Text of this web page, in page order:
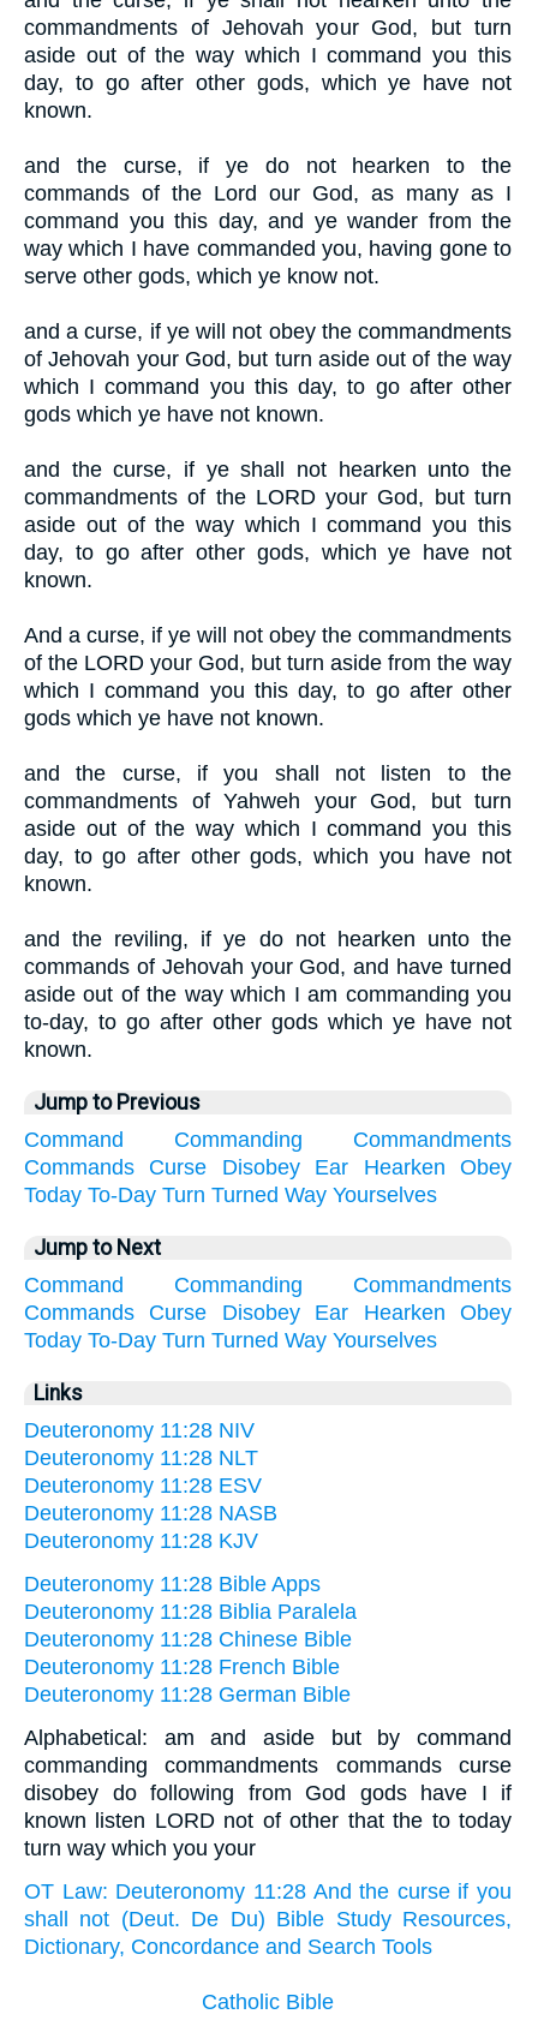
commandments of Jehovah your God, but turn
aside out of the way which I command you this
day, to go after other gods, which ye have not
known.
and the curse, if ye do not hearken to the
commands of the Lord our God, as many as I
command you this day, and ye wander from the
way which I have commanded you, having gone to
serve other gods, which ye know not.
and a curse, if ye will not obey the commandments
of Jehovah your God, but turn aside out of the way
which I command you this day, to go after other
gods which ye have not known.
and the curse, if ye shall not hearken unto the
commandments of the LORD your God, but turn
aside out of the way which I command you this
day, to go after other gods, which ye have not
known.
And a curse, if ye will not obey the commandments
of the LORD your God, but turn aside from the way
which I command you this day, to go after other
gods which ye have not known.
and the curse, if you shall not listen to the
commandments of Yahweh your God, but turn
aside out of the way which I command you this
day, to go after other gods, which you have not
known.
and the reviling, if ye do not hearken unto the
commands of Jehovah your God, and have turned
aside out of the way which I am commanding you
to-day, to go after other gods which ye have not
known.
Jump to Previous
Command
Commanding
Commandments
Commands
Curse Disobey Ear Hearken
Obey
Today To-Day Turn Turned Way Yourselves
Jump to Next
Command
Commanding
Commandments
Commands
Curse Disobey Ear Hearken
Obey
Today To-Day Turn Turned Way Yourselves
Links
Deuteronomy 11:28 NIV
Deuteronomy 11:28 NLT
Deuteronomy 11:28 ESV
Deuteronomy 11:28 NASB
Deuteronomy 11:28 KJV
Deuteronomy 11:28 Bible Apps
Deuteronomy 11:28 Biblia Paralela
Deuteronomy 11:28 Chinese Bible
Deuteronomy 11:28 French Bible
Deuteronomy 11:28 German Bible
Alphabetical: am and aside but by command
commanding commandments commands curse
disobey do following from God gods have I if
known listen LORD not of other that the to today
turn way which you your
OT Law: Deuteronomy 11:28 And the curse if you
shall not (Deut. De Du) Bible Study Resources,
Dictionary, Concordance and Search Tools
Catholic Bible